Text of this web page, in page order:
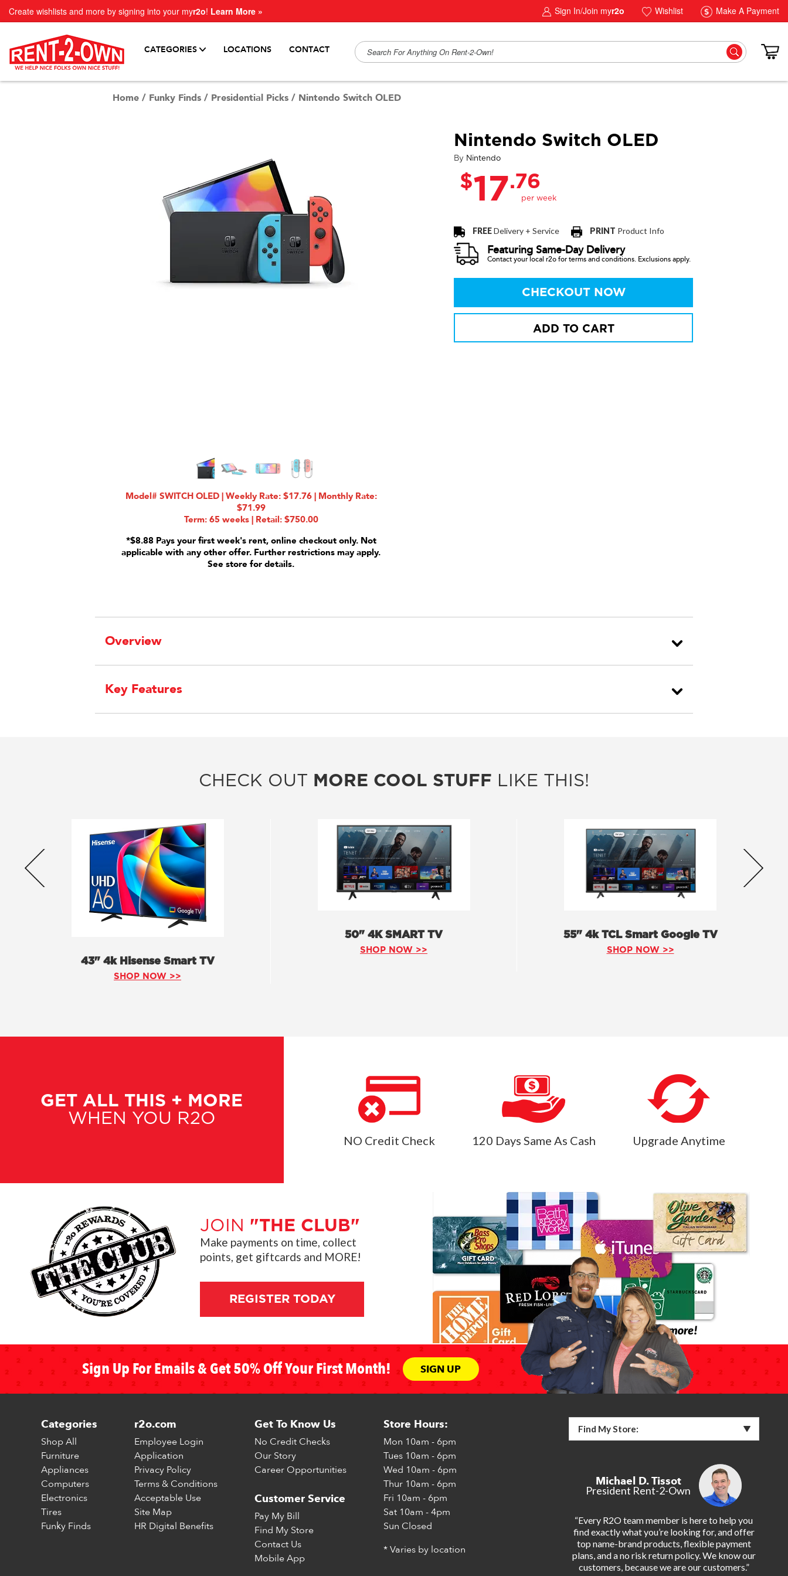
Create wishlists and more by signing into your myr2o! Learn More » Sign In/Join myr2o Wishlist Make A Payment
CATEGORIES LOCATIONS CONTACT
Home / Funky Finds / Presidential Picks / Nintendo Switch OLED
Model# SWITCH OLED | Weekly Rate: $17.76 | Monthly Rate:
$71.99
Term: 65 weeks | Retail: $750.00
*$8.88 Pays your first week's rent, online checkout only. Not
applicable with any other offer. Further restrictions may apply.
See store for details.
Nintendo Switch OLED
By Nintendo
$17.76
FREEDelivery + Service PRINT Product Info
Featuring Same-Day Delivery
Contact your local r2o for terms and conditions. Exclusions apply.
CHECKOUT NOW
ADD TO CART
Overview
Key Features
CHECK OUT MORE COOL STUFF LIKE THIS!
43" 4k Hisense Smart TV
SHOP NOW >>
50" 4K SMART TV
SHOP NOW >>
55" 4k TCL Smart Google TV
SHOP NOW >>
GET ALL THIS + MORE
WHEN YOU R2O
NO Credit Check 120 Days Same As Cash Upgrade Anytime
JOIN "THE CLUB"
Make payments on time, collect
points, get giftcards and MORE!
REGISTER TODAY
Sign Up For Emails & Get 50% Off Your First Month! SIGN UP
Categories
Shop All
Furniture
Appliances
Computers
Electronics
Tires
Funky Finds
r2o.com
Employee Login
Application
Privacy Policy
Terms & Conditions
Acceptable Use
Site Map
HR Digital Benefits
Get To Know Us
No Credit Checks
Our Story
Career Opportunities
Customer Service
Pay My Bill
Find My Store
Contact Us
Mobile App
Store Hours:
Mon 10am - 6pm
Tues 10am - 6pm
Wed 10am - 6pm
Thur 10am - 6pm
Fri 10am - 6pm
Sat 10am - 4pm
Sun Closed
* Varies by location
Find My Store:
Michael D. Tissot
President Rent-2-Own
“Every R2O team member is here to help you
find exactly what you’re looking for, and offer
top name-brand products, flexible payment
plans, and a no risk return policy. We know our
customers, because we are our customers.”